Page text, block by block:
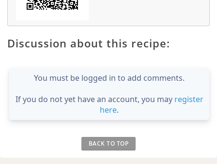
Discussion about this recipe:
You must be logged in to add comments.
If you do not yet have an account, you may register
here.
BACK TO TOP